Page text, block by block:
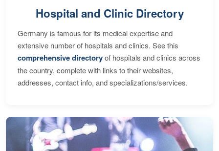
Hospital and Clinic Directory
Germany is famous for its medical expertise and
extensive number of hospitals and clinics. See this
comprehensive directoryof hospitals and clinics across
the country, complete with links to their websites,
addresses, contact info, and specializations/services.